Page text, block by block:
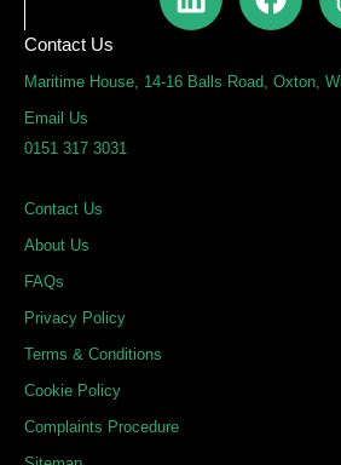
i
k
a
e
Contact Us
Maritime House, 14-16 Balls Road, Oxton,
Email Us
0151 317 3031
Contact Us
About Us
FAQs
Privacy Policy
Terms & Conditions
Cookie Policy
Complaints Procedure